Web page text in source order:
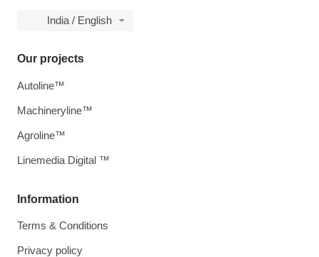
India / English
Information
Terms & Conditions
Privacy policy
Our projects
Autoline™
Machineryline™
Agroline™
Linemedia Digital ™